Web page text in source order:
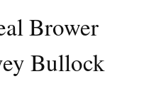
Brower
Bullock